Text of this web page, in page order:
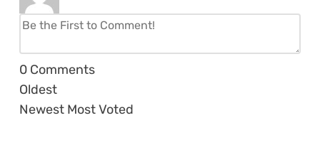
0 Comments
Oldest
Newest Most Voted